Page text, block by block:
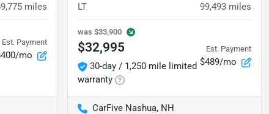
miles
Est. Payment
mo
LT 99,493 miles
was $33,900
$32,995
30-day / 1,250 mile limited
warranty
Est. Payment
$489/mo
CarFive Nashua, NH